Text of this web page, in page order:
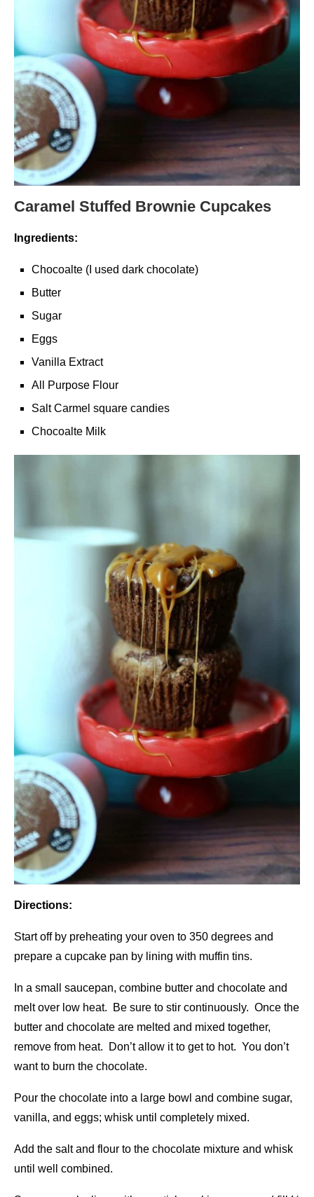
Caramel Stuffed Brownie Cupcakes
Ingredients:
Chocoalte (I used dark chocolate)
Butter
Sugar
Eggs
Vanilla Extract
All Purpose Flour
Salt Carmel square candies
Chocoalte Milk
Directions:
Start off by preheating your oven to 350 degrees and
prepare a cupcake pan by lining with muffin tins.
In a small saucepan, combine butter and chocolate and
melt over low heat. Be sure to stir continuously. Once the
butter and chocolate are melted and mixed together,
remove from heat. Don’t allow it to get to hot. You don’t
want to burn the chocolate.
Pour the chocolate into a large bowl and combine sugar,
vanilla, and eggs; whisk until completely mixed.
Add the salt and flour to the chocolate mixture and whisk
until well combined.